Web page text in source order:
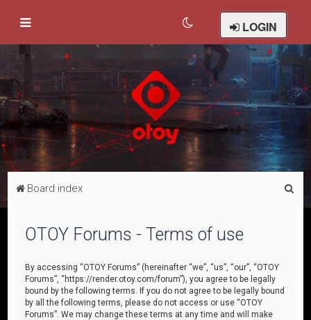
LOGIN
Board index
OTOY Forums - Terms of use
By accessing “OTOY Forums” (hereinafter “we”, “us”, “our”, “OTOY
Forums”, “https://render.otoy.com/forum”), you agree to be legally
bound by the following terms. If you do not agree to be legally bound
by all the following terms, please do not access or use “OTOY
Forums”. We may change these terms at any time and will make